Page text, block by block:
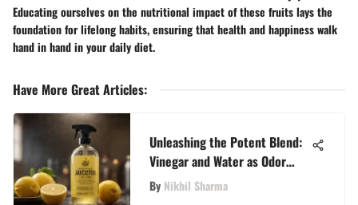
Educating ourselves on the nutritional impact of these fruits lays the
foundation for lifelong habits, ensuring that health and happiness walk
hand in hand in your daily diet.
Have More Great Articles:
Unleashing the Potent Blend:
Vinegar and Water as Odor
Eliminator Extraordinaire
By Nikhil Sharma